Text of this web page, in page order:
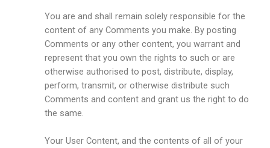
You are and shall remain solely responsible for the
content of any Comments you make. By posting
Comments or any other content, you warrant and
represent that you own the rights to such or are
otherwise authorised to post, distribute, display,
perform, transmit, or otherwise distribute such
Comments and content and grant us the right to do
the same.
Your User Content, and the contents of all of your